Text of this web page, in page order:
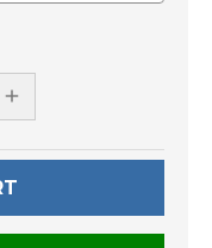
INCREASE
UNDEFINED